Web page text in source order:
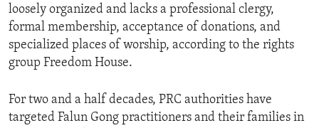
loosely organized and lacks a professional clergy,
formal membership, acceptance of donations, and
specialized places of worship, according to the rights
group Freedom House.
For two and a half decades, PRC authorities have
targeted Falun Gong practitioners and their families in